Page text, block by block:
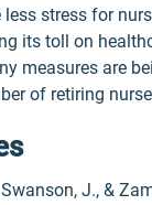
stress for
its toll on
measures are
of retiring
J., &